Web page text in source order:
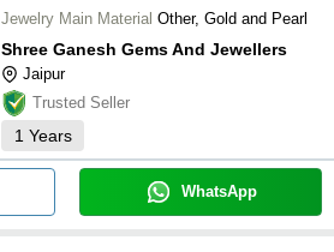
Jewelry Main Material Other, Gold and Pearl
Shree Ganesh Gems And Jewellers
Jaipur
Trusted Seller
1 Years
WhatsApp